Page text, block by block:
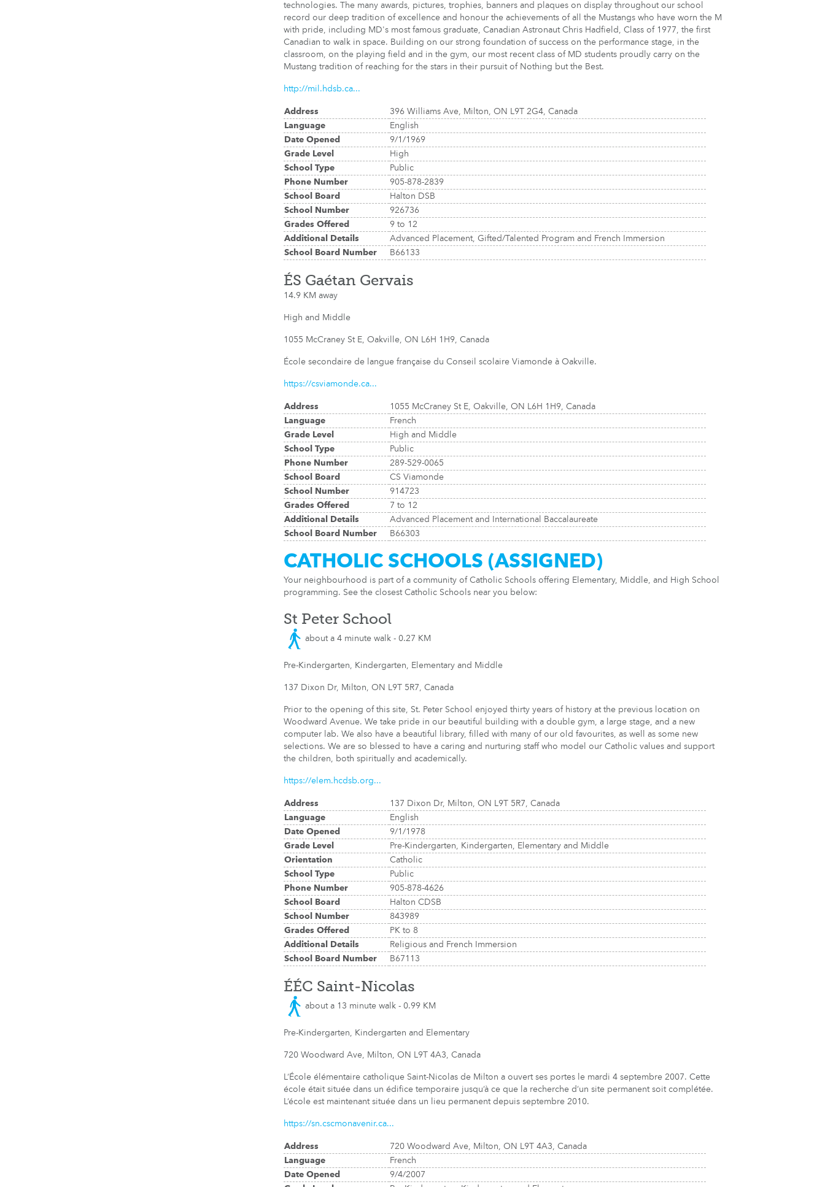
technologies. The many awards, pictures, trophies, banners and plaques on display throughout our school
record our deep tradition of excellence and honour the achievements of all the Mustangs who have worn the M
with pride, including MD's most famous graduate, Canadian Astronaut Chris Hadfield, Class of 1977, the first
Canadian to walk in space. Building on our strong foundation of success on the performance stage, in the
classroom, on the playing field and in the gym, our most recent class of MD students proudly carry on the
Mustang tradition of reaching for the stars in their pursuit of Nothing but the Best.
http://mil.hdsb.ca...
Address
396 Williams Ave, Milton, ON L9T 2G4, Canada
Language
English
Date Opened
9/1/1969
Grade Level
High
School Type
Public
Phone Number
905-878-2839
School Board
Halton DSB
School Number
926736
Grades Offered
9 to 12
Additional Details
Advanced Placement, Gifted/Talented Program and French Immersion
School Board Number
B66133
ÉS Gaétan Gervais
14.9 KM away
High and Middle
1055 McCraney St E, Oakville, ON L6H 1H9, Canada
École secondaire de langue française du Conseil scolaire Viamonde à Oakville.
https://csviamonde.ca...
Address
1055 McCraney St E, Oakville, ON L6H 1H9, Canada
Language
French
Grade Level
High and Middle
School Type
Public
Phone Number
289-529-0065
School Board
CS Viamonde
School Number
914723
Grades Offered
7 to 12
Additional Details
Advanced Placement and International Baccalaureate
School Board Number
B66303
CATHOLIC SCHOOLS (ASSIGNED)
Your neighbourhood is part of a community of Catholic Schools offering Elementary, Middle, and High School
programming. See the closest Catholic Schools near you below:
St Peter School
about a 4 minute walk - 0.27 KM
Pre-Kindergarten, Kindergarten, Elementary and Middle
137 Dixon Dr, Milton, ON L9T 5R7, Canada
Prior to the opening of this site, St. Peter School enjoyed thirty years of history at the previous location on
Woodward Avenue. We take pride in our beautiful building with a double gym, a large stage, and a new
computer lab. We also have a beautiful library, filled with many of our old favourites, as well as some new
selections. We are so blessed to have a caring and nurturing staff who model our Catholic values and support
the children, both spiritually and academically.
https://elem.hcdsb.org...
Address
137 Dixon Dr, Milton, ON L9T 5R7, Canada
Language
English
Date Opened
9/1/1978
Grade Level
Pre-Kindergarten, Kindergarten, Elementary and Middle
Orientation
Catholic
School Type
Public
Phone Number
905-878-4626
School Board
Halton CDSB
School Number
843989
Grades Offered
PK to 8
Additional Details
Religious and French Immersion
School Board Number
B67113
ÉÉC Saint-Nicolas
about a 13 minute walk - 0.99 KM
Pre-Kindergarten, Kindergarten and Elementary
720 Woodward Ave, Milton, ON L9T 4A3, Canada
L’École élémentaire catholique Saint-Nicolas de Milton a ouvert ses portes le mardi 4 septembre 2007. Cette
école était située dans un édifice temporaire jusqu’à ce que la recherche d’un site permanent soit complétée.
L’école est maintenant située dans un lieu permanent depuis septembre 2010.
https://sn.cscmonavenir.ca...
Address
720 Woodward Ave, Milton, ON L9T 4A3, Canada
Language
French
Date Opened
9/4/2007